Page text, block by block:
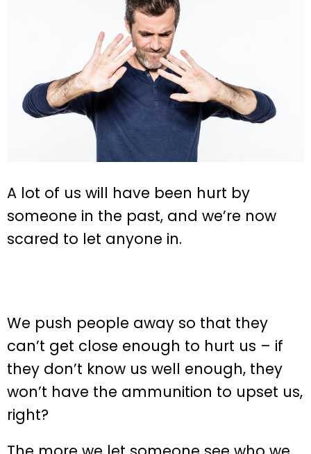
A lot of us will have been hurt by
someone in the past, and we’re now
scared to let anyone in.
We push people away so that they
can’t get close enough to hurt us – if
they don’t know us well enough, they
won’t have the ammunition to upset us,
right?